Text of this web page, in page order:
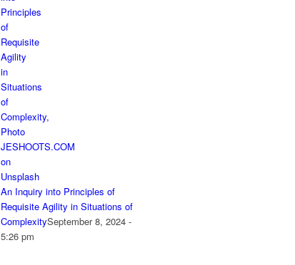
An Inquiry into Principles of
Requisite Agility in Situations of
ComplexitySeptember 8, 2024 -
5:26 pm